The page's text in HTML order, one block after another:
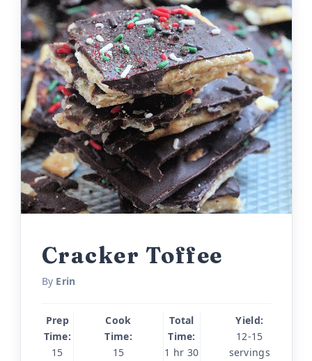
Cracker Toffee
By Erin
Prep
Time:
15
Cook
Time:
15
Total
Time:
1 hr 30
Yield:
12-15
servings